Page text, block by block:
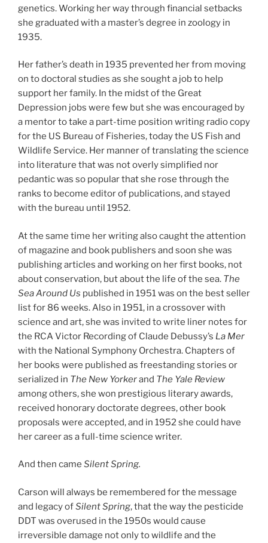
genetics. Working her way through financial setbacks
she graduated with a master’s degree in zoology in
1935.
Her father’s death in 1935 prevented her from moving
on to doctoral studies as she sought a job to help
support her family. In the midst of the Great
Depression jobs were few but she was encouraged by
a mentor to take a part-time position writing radio copy
for the US Bureau of Fisheries, today the US Fish and
Wildlife Service. Her manner of translating the science
into literature that was not overly simplified nor
pedantic was so popular that she rose through the
ranks to become editor of publications, and stayed
with the bureau until 1952.
At the same time her writing also caught the attention
of magazine and book publishers and soon she was
publishing articles and working on her first books, not
about conservation, but about the life of the sea. The
Sea Around Us published in 1951 was on the best seller
list for 86 weeks. Also in 1951, in a crossover with
science and art, she was invited to write liner notes for
the RCA Victor Recording of Claude Debussy’s La Mer
with the National Symphony Orchestra. Chapters of
her books were published as freestanding stories or
serialized in The New Yorkerand The Yale Review
among others, she won prestigious literary awards,
received honorary doctorate degrees, other book
proposals were accepted, and in 1952 she could have
her career as a full-time science writer.
And then came Silent Spring.
Carson will always be remembered for the message
and legacy ofSilent Spring, that the way the pesticide
DDT was overused in the 1950s would cause
irreversible damage not only to wildlife and the